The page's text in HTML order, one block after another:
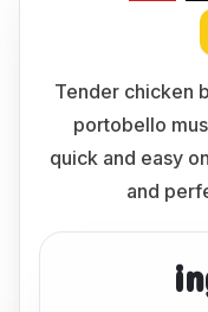
Tender chicken
portobello
quick and easy
and